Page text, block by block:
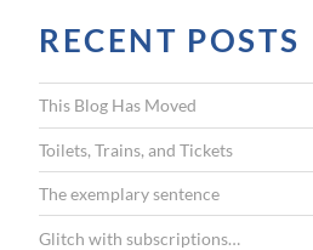
c
h
f
o
r
:
RECENT POSTS
This Blog Has Moved
Toilets, Trains, and Tickets
The exemplary sentence
Glitch with subscriptions…